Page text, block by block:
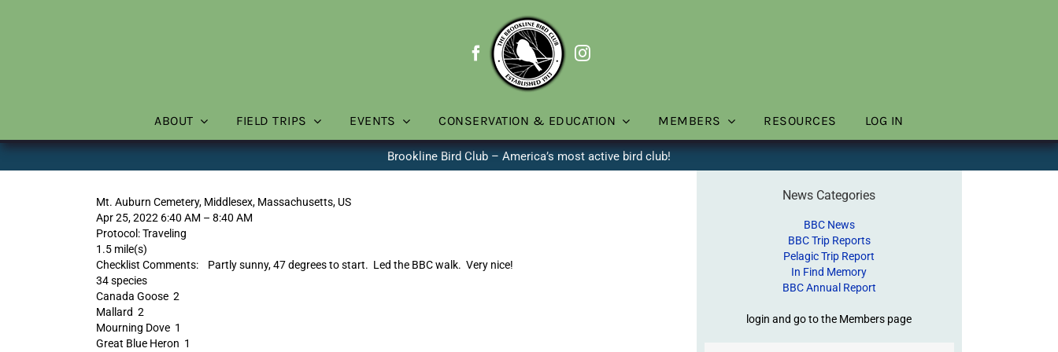
ABOUT FIELD TRIPS EVENTS CONSERVATION & EDUCATION MEMBERS RESOURCES LOG IN
Brookline Bird Club – America’s most active bird club!
Mt. Auburn Cemetery, Middlesex, Massachusetts, US
Apr 25, 2022 6:40 AM – 8:40 AM
Protocol: Traveling
1.5 mile(s)
Checklist Comments: Partly sunny, 47 degrees to start. Led the BBC walk. Very nice!
34 species
Canada Goose 2
Mallard 2
Mourning Dove 1
Great Blue Heron 1
News Categories
BBC News
BBC Trip Reports
Pelagic Trip Report
In Find Memory
BBC Annual Report
login and go to the Members page